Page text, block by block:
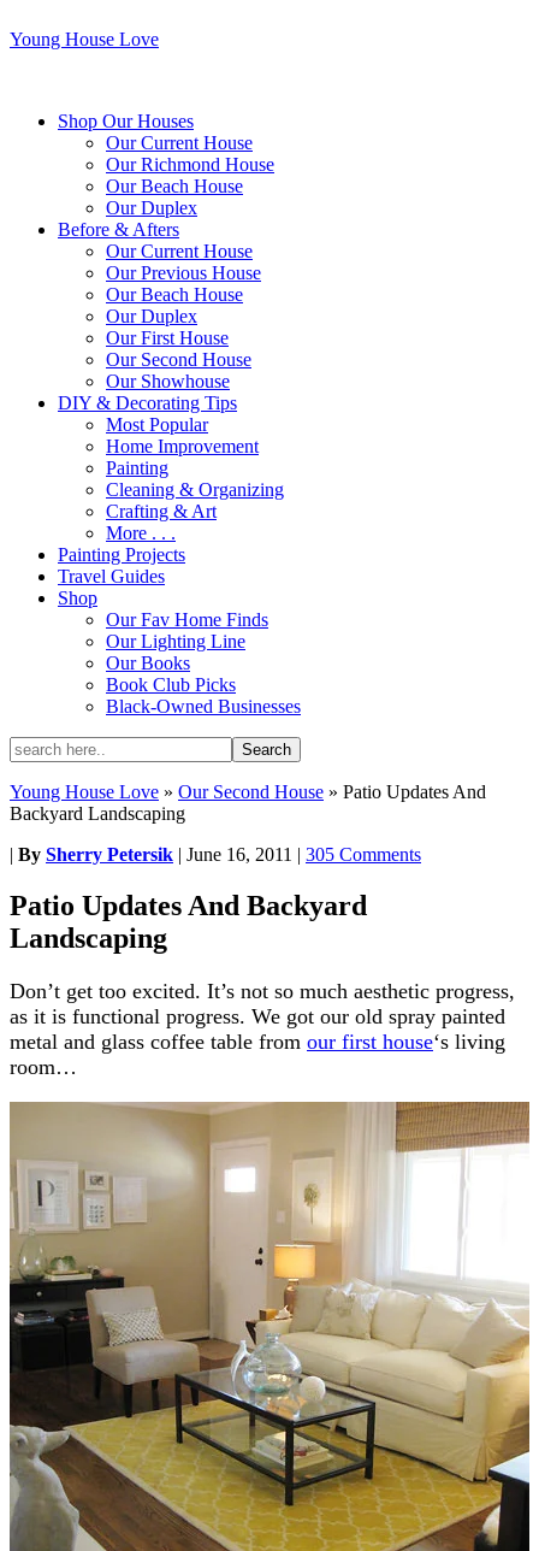
Young House Love
Shop Our Houses
Our Current House
Our Richmond House
Our Beach House
Our Duplex
Before & Afters
Our Current House
Our Previous House
Our Beach House
Our Duplex
Our First House
Our Second House
Our Showhouse
DIY & Decorating Tips
Most Popular
Home Improvement
Painting
Cleaning & Organizing
Crafting & Art
More . . .
Painting Projects
Travel Guides
Shop
Our Fav Home Finds
Our Lighting Line
Our Books
Book Club Picks
Black-Owned Businesses
Young House Love » Our Second House » Patio Updates And
Backyard Landscaping
| By Sherry Petersik | June 16, 2011 | 305 Comments
Patio Updates And Backyard
Landscaping
Don’t get too excited. It’s not so much aesthetic progress,
as it is functional progress. We got our old spray painted
metal and glass coffee table from our first house‘s living
room…